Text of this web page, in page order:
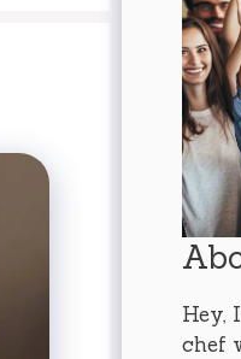
Hey,
chef